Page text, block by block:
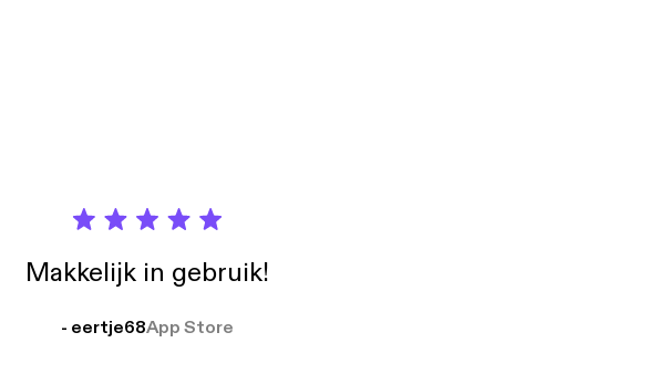
Makkelijk in gebruik!
- eertje68App Store